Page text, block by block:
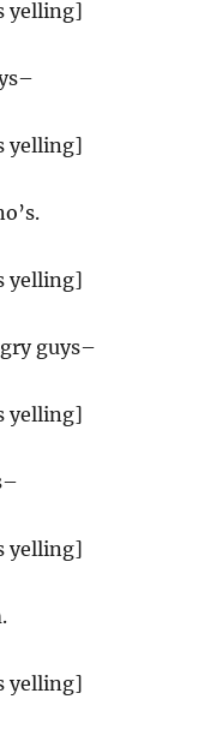
yelling]
yelling]
yelling]
guys–
yelling]
yelling]
yelling]